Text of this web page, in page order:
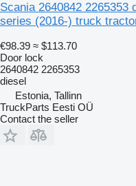
Scania 2640842 2265353
series (2016-) truck
€98.39 ≈ $113.70
Door lock
2640842 2265353
diesel
Estonia, Tallinn
TruckParts Eesti OÜ
Contact the seller